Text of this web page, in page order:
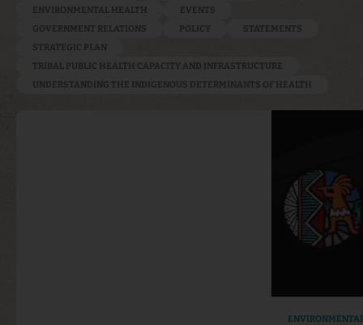
ENVIRONMENTAL HEALTH
EVENTS
GOVERNMENT RELATIONS
POLICY
STATEMENTS
STRATEGIC PLAN
TRIBAL PUBLIC HEALTH CAPACITY AND INFRASTRUCTURE
UNDERSTANDING THE INDIGENOUS DETERMINANTS OF HEALTH